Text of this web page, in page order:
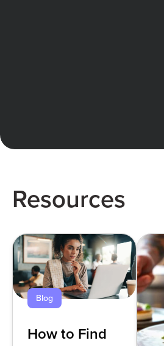
Resources
Blog
How to Find